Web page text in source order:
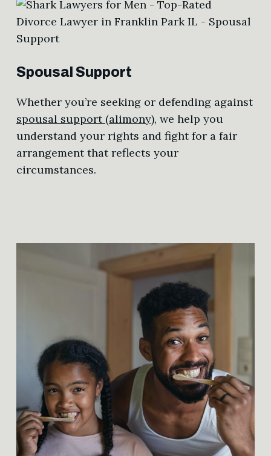
Spousal Support
Whether you’re seeking or defending against
spousal support (alimony), we help you
understand your rights and fight for a fair
arrangement that reflects your
circumstances.